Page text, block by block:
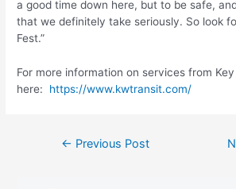
a good time down here, but to be safe,
that we definitely take seriously. So look
Fest.”
For more information on services from
here: https://www.kwtransit.com/
← Previous Post